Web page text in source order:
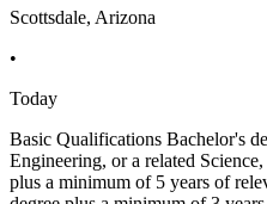
Scottsdale, Arizona
•
Today
Basic Qualifications Bachelor's
Engineering, or a related
plus a minimum of 5 years of